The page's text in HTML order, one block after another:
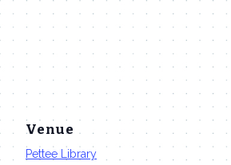
Venue
Pettee Library